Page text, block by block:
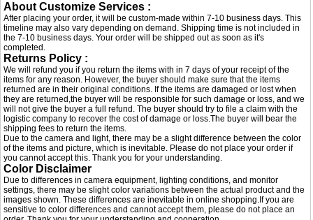
About Customize Services :
After placing your order, it will be custom-made within 7-10 business days. This
timeline may also vary depending on demand. Shipping time is not included in
the 7-10 business days. Your order will be shipped out as soon as it's
completed.
Returns Policy :
We will refund you if you return the items with in 7 days of your receipt of the
items for any reason. However, the buyer should make sure that the items
returned are in their original conditions. If the items are damaged or lost when
they are returned,the buyer will be responsible for such damage or loss, and we
will not give the buyer a full refund. The buyer should try to file a claim with the
logistic company to recover the cost of damage or loss.The buyer will bear the
shipping fees to return the items.
Due to the camera and light, there may be a slight difference between the color
of the items and picture, which is inevitable. Please do not place your order if
you cannot accept this. Thank you for your understanding.
Color Disclaimer
Due to differences in camera equipment, lighting conditions, and monitor
settings, there may be slight color variations between the actual product and the
images shown. These differences are inevitable in online shopping.If you are
sensitive to color differences and cannot accept them, please do not place an